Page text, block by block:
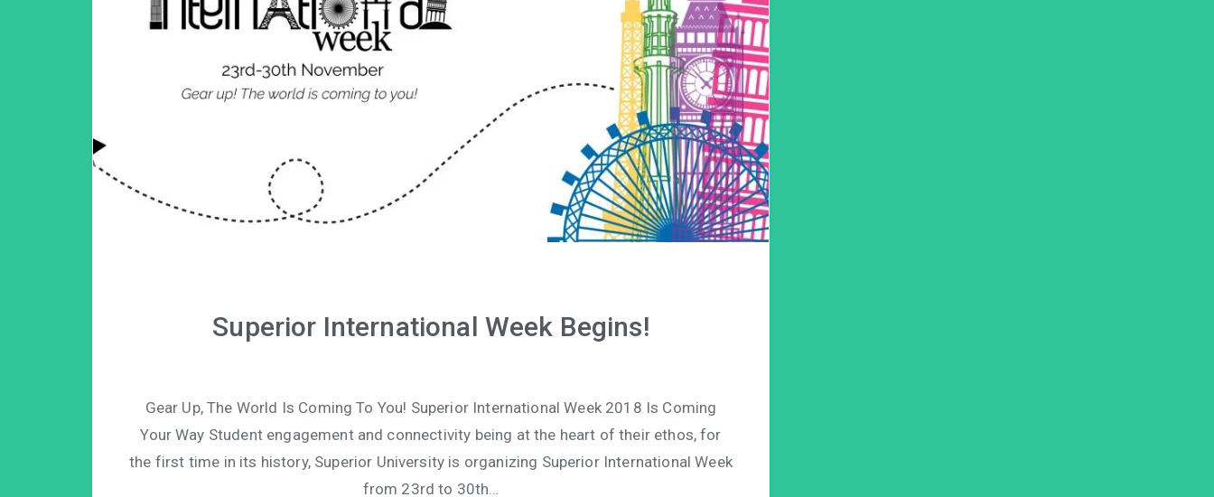
Superior International Week Begins!
Gear Up, The World Is Coming To You! Superior International Week 2018 Is Coming
Your Way Student engagement and connectivity being at the heart of their ethos, for
the first time in its history, Superior University is organizing Superior International Week
from 23rd to 30th…